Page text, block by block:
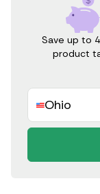
Save up to
product
Ohio